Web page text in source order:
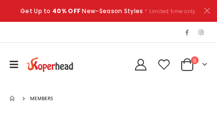
Get Up to 40% OFFNew-Season Styles * Limited time only.
0
MEMBERS